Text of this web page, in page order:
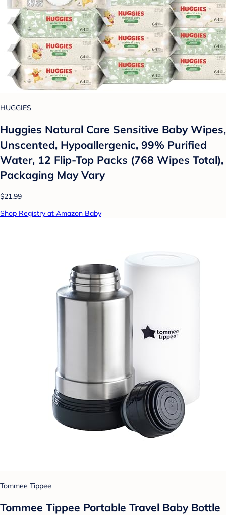
HUGGIES
Huggies Natural Care Sensitive Baby Wipes,
Unscented, Hypoallergenic, 99% Purified
Water, 12 Flip-Top Packs (768 Wipes Total),
Packaging May Vary
$21.99
Shop Registry at Amazon Baby
Tommee Tippee
Tommee Tippee Portable Travel Baby Bottle